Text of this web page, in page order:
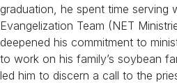
graduation, he spent time serving
Evangelization Team (NET
deepened his commitment to
to work on his family’s soybean
led him to discern a call to the